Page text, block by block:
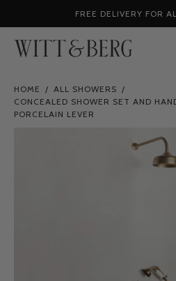
FREE DELIVERY FOR
HOME / ALL SHOWERS /
CONCEALED SHOWER SET AND
PORCELAIN LEVER